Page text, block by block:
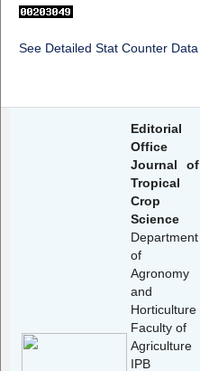
See Detailed Stat Counter Data
Editorial
Office
Journal of
Tropical
Crop
Science
Department
of
Agronomy
and
Horticulture
Faculty of
Agriculture
IPB